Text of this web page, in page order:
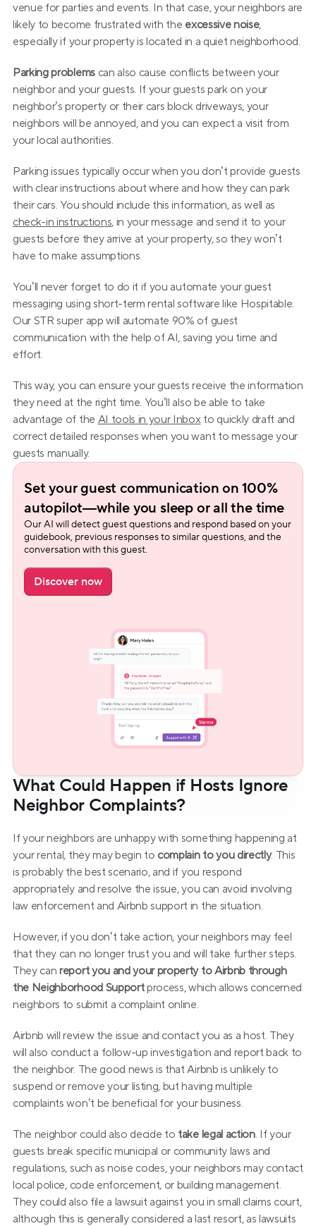
venue for parties and events. In that case, your neighbors are
likely to become frustrated with the excessive noise,
especially if your property is located in a quiet neighborhood.
Parking problems can also cause conflicts between your
neighbor and your guests. If your guests park on your
neighbor’s property or their cars block driveways, your
neighbors will be annoyed, and you can expect a visit from
your local authorities.
Parking issues typically occur when you don’t provide guests
with clear instructions about where and how they can park
check-in instructions, in your message and send it to your
guests before they arrive at your property, so they won’t
have to make assumptions.
You’ll never forget to do it if you automate your guest
messaging using short-term rental software like Hospitable.
Our STR super app will automate 90% of guest
communication with the help of AI, saving you time and
effort.
This way, you can ensure your guests receive the information
they need at the right time. You’ll also be able to take
advantage of the AI tools in your Inbox to quickly draft and
correct detailed responses when you want to message your
guests manually.
Set your guest communication on 100%
autopilot—while you sleep or all the time
Our AI will detect guest questions and respond based on your
guidebook, previous responses to similar questions, and the
conversation with this guest.
Discover now
What Could Happen if Hosts Ignore
Neighbor Complaints?
If your neighbors are unhappy with something happening at
your rental, they may begin to complain to you directly. This
is probably the best scenario, and if you respond
appropriately and resolve the issue, you can avoid involving
law enforcement and Airbnb support in the situation.
However, if you don’t take action, your neighbors may feel
that they can no longer trust you and will take further steps.
They can report you and your property to Airbnb through
the Neighborhood Support process, which allows concerned
neighbors to submit a complaint online.
Airbnb will review the issue and contact you as a host. They
will also conduct a follow-up investigation and report back to
the neighbor. The good news is that Airbnb is unlikely to
suspend or remove your listing, but having multiple
complaints won’t be beneficial for your business.
The neighbor could also decide to take legal action. If your
guests break specific municipal or community laws and
regulations, such as noise codes, your neighbors may contact
local police, code enforcement, or building management.
They could also file a lawsuit against you in small claims court,
although this is generally considered a last resort, as lawsuits